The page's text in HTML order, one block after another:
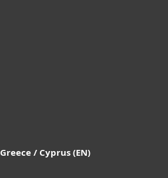
Greece / Cyprus (EN)